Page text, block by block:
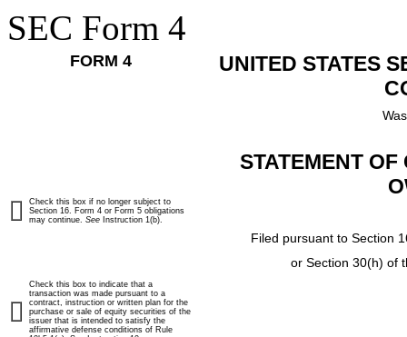
SEC Form 4
FORM 4
UNITED STATES
STATEMENT
Filed pursuant to Section
or Section 30(h) of
Check this box if no longer subject to
Section 16. Form 4 or Form 5 obligations
may continue. See Instruction 1(b).
Check this box to indicate that a
transaction was made pursuant to a
contract, instruction or written plan for the
purchase or sale of equity securities of the
issuer that is intended to satisfy the
affirmative defense conditions of Rule